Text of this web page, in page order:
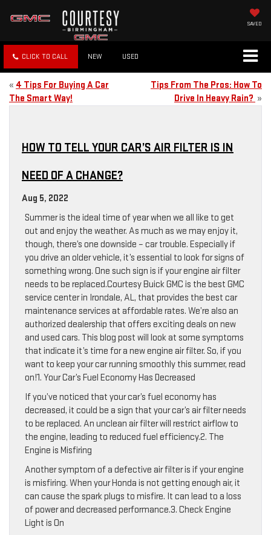
SAVED
CLICK TO CALL NEW USED
« 4 Tips For Buying A Car
The Smart Way!
Tips From The Pros: How To
Drive In Heavy Rain? »
HOW TO TELL YOUR CAR’S AIR FILTER IS IN
NEED OF A CHANGE?
Aug 5, 2022
Summer is the ideal time of year when we all like to get
out and enjoy the weather. As much as we may enjoy it,
though, there’s one downside – car trouble. Especially if
you drive an older vehicle, it’s essential to look for signs of
something wrong. One such sign is if your engine air filter
needs to be replaced.Courtesy Buick GMC is the best GMC
service center in Irondale, AL, that provides the best car
maintenance services at affordable rates. We’re also an
authorized dealership that offers exciting deals on new
and used cars. This blog post will look at some symptoms
that indicate it’s time for a new engine air filter. So, if you
want to keep your car running smoothly this summer, read
on!1. Your Car’s Fuel Economy Has Decreased
If you’ve noticed that your car’s fuel economy has
decreased, it could be a sign that your car’s air filter needs
to be replaced. An unclean air filter will restrict airflow to
the engine, leading to reduced fuel efficiency.2. The
Engine is Misfiring
Another symptom of a defective air filter is if your engine
is misfiring. When your Honda is not getting enough air, it
can cause the spark plugs to misfire. It can lead to a loss
of power and decreased performance.3. Check Engine
Light is On